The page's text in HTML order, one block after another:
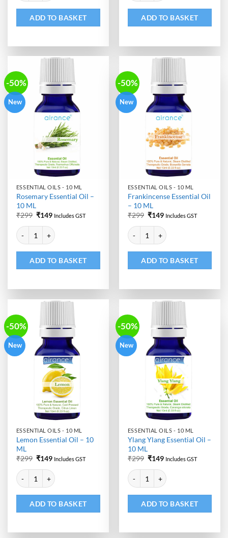
ADD TO BASKET ADD TO BASKET
-50%
New
ESSENTIAL OILS - 10 ML
Rosemary Essential Oil –
10 ML
₹299 Original
was:
₹299.
₹149Current
is:
₹149.
Includes GST
Rosemary Essential Oil - 10 ML quantity
ADD TO BASKET
-50%
New
ESSENTIAL OILS - 10 ML
Frankincense Essential Oil
– 10 ML
₹299 Original
was:
₹299.
₹149Current
is:
₹149.
Includes GST
Frankincense Essential Oil - 10
ADD TO BASKET
-50%
New
ESSENTIAL OILS - 10 ML
Lemon Essential Oil – 10
ML
₹299 Original
was:
₹299.
₹149Current
is:
₹149.
Includes GST
Lemon Essential Oil - 10 ML quantity
ADD TO BASKET
-50%
New
ESSENTIAL OILS - 10 ML
Ylang Ylang Essential Oil –
10 ML
₹299 Original
was:
₹299.
₹149Current
is:
₹149.
Includes GST
Ylang Ylang Essential Oil - 10
ADD TO BASKET